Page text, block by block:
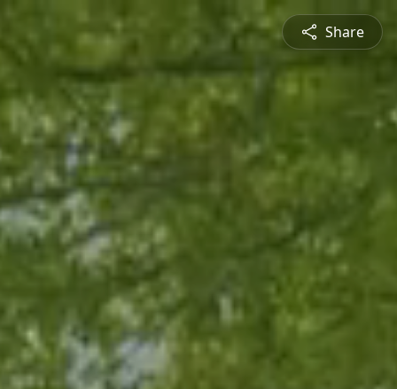
Share